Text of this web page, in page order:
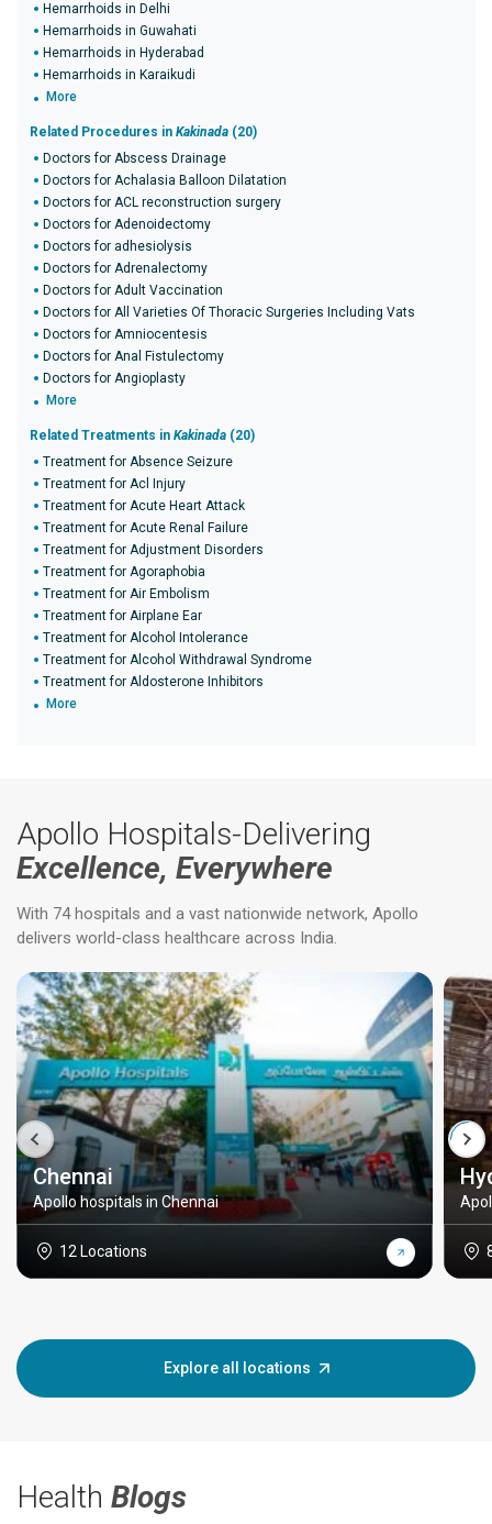
Hemarrhoids in Delhi
Hemarrhoids in Guwahati
Hemarrhoids in Hyderabad
Hemarrhoids in Karaikudi
More
Related Procedures in Kakinada (20)
Doctors for Abscess Drainage
Doctors for Achalasia Balloon Dilatation
Doctors for ACL reconstruction surgery
Doctors for Adenoidectomy
Doctors for adhesiolysis
Doctors for Adrenalectomy
Doctors for Adult Vaccination
Doctors for All Varieties Of Thoracic Surgeries Including Vats
Doctors for Amniocentesis
Doctors for Anal Fistulectomy
Doctors for Angioplasty
More
Related Treatments in Kakinada (20)
Treatment for Absence Seizure
Treatment for Acl Injury
Treatment for Acute Heart Attack
Treatment for Acute Renal Failure
Treatment for Adjustment Disorders
Treatment for Agoraphobia
Treatment for Air Embolism
Treatment for Airplane Ear
Treatment for Alcohol Intolerance
Treatment for Alcohol Withdrawal Syndrome
Treatment for Aldosterone Inhibitors
More
Apollo Hospitals-Delivering
Excellence, Everywhere
With 74 hospitals and a vast nationwide network, Apollo
delivers world-class healthcare across India.
Chennai
Apollo hospitals in Chennai
12 Locations
Explore all locations
Health Blogs